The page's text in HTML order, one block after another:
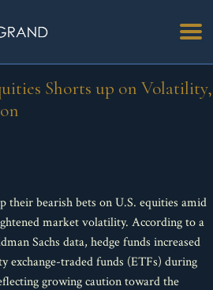
Shorts up on Volatility,
their bearish bets on U.S. equities amid
market volatility. According to a
Sachs data, hedge funds increased
exchange-traded funds (ETFs) during
growing caution toward the